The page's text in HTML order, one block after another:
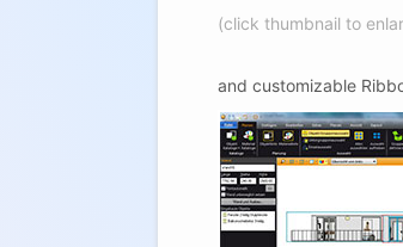
(click thumbnail to
and customizable